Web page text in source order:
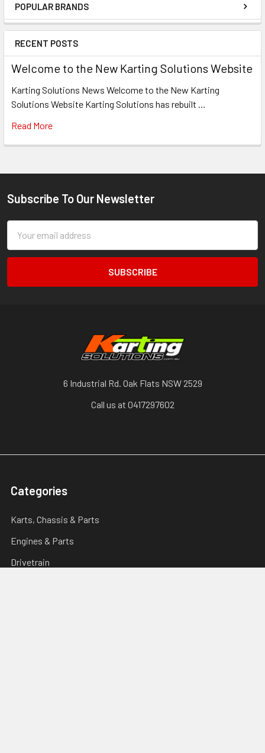
Sidebar
POPULAR BRANDS
RECENT POSTS
Welcome to the New Karting Solutions Website
Karting Solutions News Welcome to the New Karting
Solutions Website Karting Solutions has rebuilt …
Read More
Footer
Subscribe To Our Newsletter
Address
6 Industrial Rd. Oak Flats NSW 2529
Call us at 0417297602
Categories
Karts, Chassis & Parts
Engines & Parts
Drivetrain